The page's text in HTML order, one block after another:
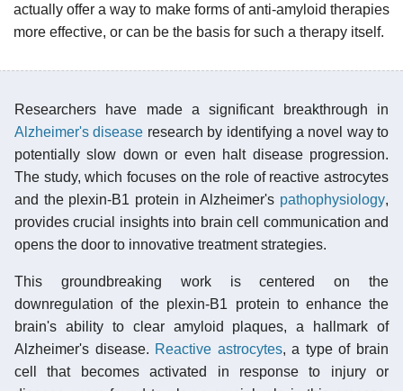
actually offer a way to make forms of anti-amyloid therapies
more effective, or can be the basis for such a therapy itself.
Researchers have made a significant breakthrough in
Alzheimer's disease research by identifying a novel way to
potentially slow down or even halt disease progression.
The study, which focuses on the role of reactive astrocytes
and the plexin-B1 protein in Alzheimer's pathophysiology,
provides crucial insights into brain cell communication and
opens the door to innovative treatment strategies.
This groundbreaking work is centered on the
downregulation of the plexin-B1 protein to enhance the
brain's ability to clear amyloid plaques, a hallmark of
Alzheimer's disease. Reactive astrocytes, a type of brain
cell that becomes activated in response to injury or